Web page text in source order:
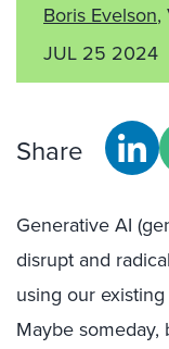
Boris Evelson,
JUL 25 2024
Share
Generative AI
disrupt and
using our
Maybe